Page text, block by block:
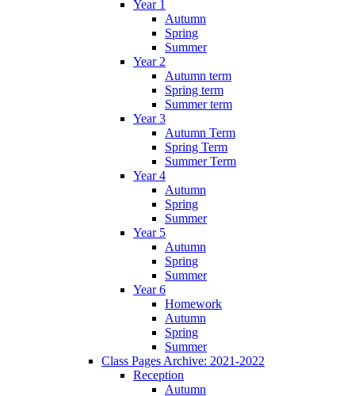
Year 1
Autumn
Spring
Summer
Year 2
Autumn term
Spring term
Summer term
Year 3
Autumn Term
Spring Term
Summer Term
Year 4
Autumn
Spring
Summer
Year 5
Autumn
Spring
Summer
Year 6
Homework
Autumn
Spring
Summer
Class Pages Archive: 2021-2022
Reception
Autumn